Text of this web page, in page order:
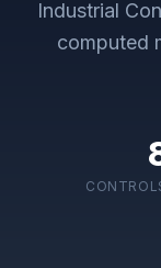
Industrial
computed